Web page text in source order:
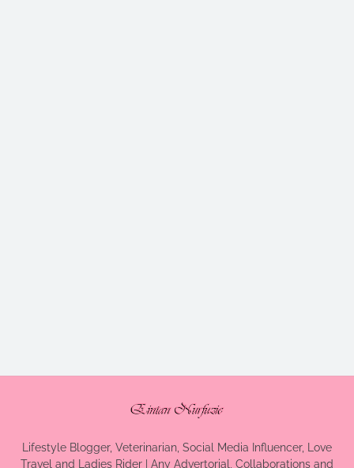
Lifestyle Blogger, Veterinarian, Social Media Influencer, Love
Travel and Ladies Rider | Any Advertorial, Collaborations and